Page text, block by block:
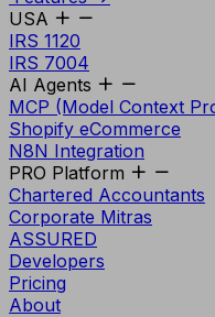
USA
IRS 1120
IRS 7004
AI Agents
MCP (Model Context
Shopify eCommerce
N8N Integration
PRO Platform
Chartered Accountants
Corporate Mitras
ASSURED
Developers
Pricing
About